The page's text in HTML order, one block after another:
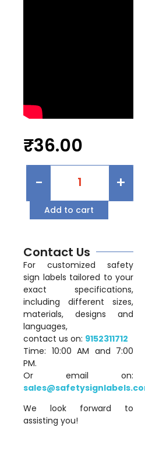
₹36.00
- +
Add to cart
Contact Us
For customized safety
sign labels tailored to your
exact specifications,
including different sizes,
materials, designs and
languages,
contact us on: 9152311712
Time: 10:00 AM and 7:00
PM.
Or email on:
We look forward to
assisting you!